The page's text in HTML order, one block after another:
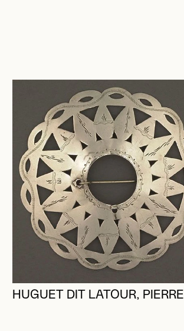
HUGUET DIT LATOUR, PIERRE